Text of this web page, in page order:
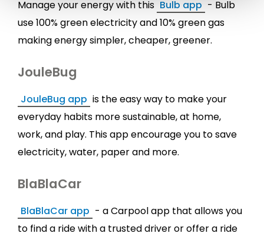
Manage your energy with this Bulb app - Bulb
use 100% green electricity and 10% green gas
making energy simpler, cheaper, greener.
JouleBug
JouleBug app is the easy way to make your
everyday habits more sustainable, at home,
work, and play. This app encourage you to save
electricity, water, paper and more.
BlaBlaCar
BlaBlaCar app - a Carpool app that allows you
to find a ride with a trusted driver or offer a ride